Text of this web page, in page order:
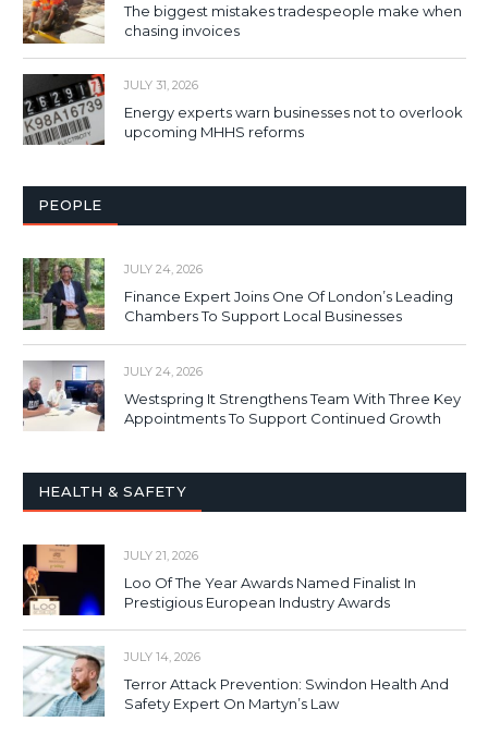
The biggest mistakes tradespeople make when
chasing invoices
JULY 31, 2026
Energy experts warn businesses not to overlook
upcoming MHHS reforms
PEOPLE
JULY 24, 2026
Finance Expert Joins One Of London’s Leading
Chambers To Support Local Businesses
JULY 24, 2026
Westspring It Strengthens Team With Three Key
Appointments To Support Continued Growth
HEALTH & SAFETY
JULY 21, 2026
Loo Of The Year Awards Named Finalist In
Prestigious European Industry Awards
JULY 14, 2026
Terror Attack Prevention: Swindon Health And
Safety Expert On Martyn’s Law